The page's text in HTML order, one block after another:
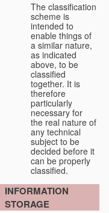
The classification
scheme is
intended to
enable things of
a similar nature,
as indicated
above, to be
classified
together. It is
therefore
particularly
necessary for
the real nature of
any technical
subject to be
decided before it
can be properly
classified.
INFORMATION
STORAGE